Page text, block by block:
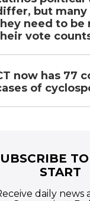
but many
need to be
vote
now has 77
of
START
daily news